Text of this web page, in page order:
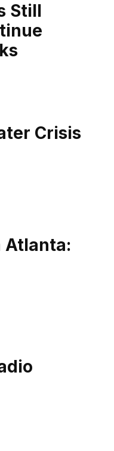
Still
Crisis
Atlanta: